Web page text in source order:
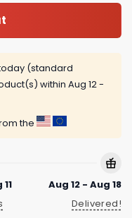
(standard
within Aug 12 -
the
Aug 12 - Aug 18
Delivered!